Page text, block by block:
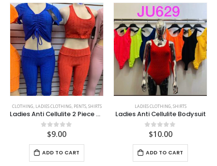
CLOTHING, LADIES CLOTHING, PENTS,SHIRTS
Ladies Anti Cellulite 2 Piece Sport Bra & Capri Legging set
out of 5
$9.00
ADD TO CART
LADIES CLOTHING,SHIRTS
Ladies Anti Cellulite Bodysuit
out of 5
$10.00
ADD TO CART